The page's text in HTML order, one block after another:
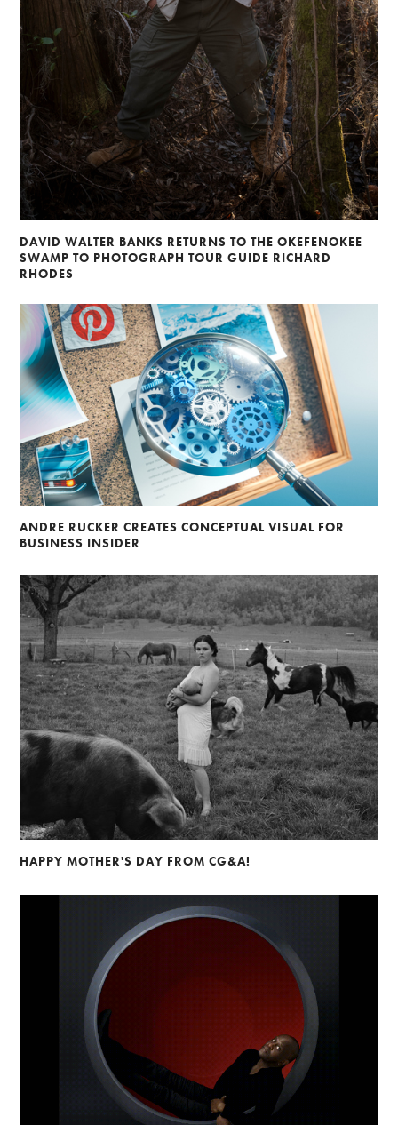
DAVID WALTER BANKS RETURNS TO THE OKEFENOKEE
SWAMP TO PHOTOGRAPH TOUR GUIDE RICHARD
RHODES
ANDRE RUCKER CREATES CONCEPTUAL VISUAL FOR
BUSINESS INSIDER
HAPPY MOTHER'S DAY FROM CG&A!